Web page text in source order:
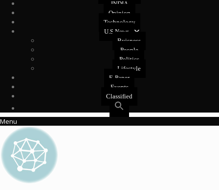
INDIA
Opinion
Technology
U.S News
Buisness
People
Politics
Lifestyle
E-Paper
Events
Classified
Menu